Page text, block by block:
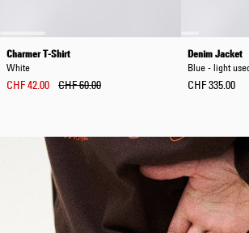
Charmer T-Shirt
White
CHF 42.00 CHF 60.00
Denim Jacket
Blue - light
CHF 335.00